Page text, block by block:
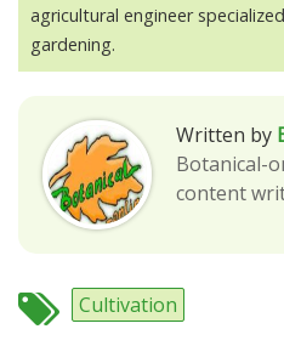
agricultural engineer
gardening.
Written by
Botanical-
content
Cultivation